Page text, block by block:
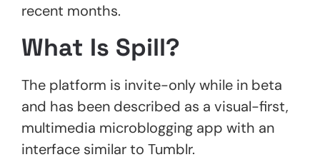
recent months.
What Is Spill?
The platform is invite-only while in beta
and has been described as a visual-first,
multimedia microblogging app with an
interface similar to Tumblr.